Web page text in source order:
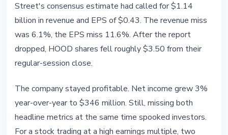
Street's consensus estimate had called for $1.14
billion in revenue and EPS of $0.43. The revenue miss
was 6.1%, the EPS miss 11.6%. After the report
dropped, HOOD shares fell roughly $3.50 from their
regular-session close.
The company stayed profitable. Net income grew 3%
year-over-year to $346 million. Still, missing both
headline metrics at the same time spooked investors.
For a stock trading at a high earnings multiple, two